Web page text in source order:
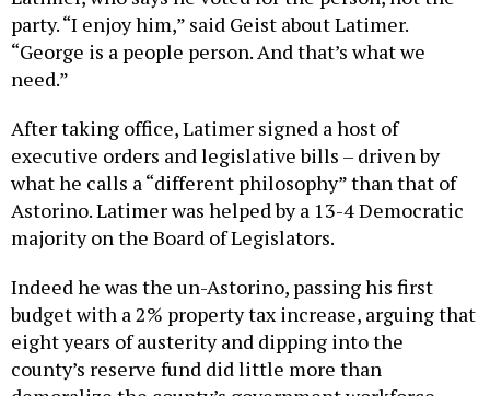
party. “I enjoy him,” said Geist about Latimer.
“George is a people person. And that’s what we
need.”
After taking office, Latimer signed a host of
executive orders and legislative bills – driven by
what he calls a “different philosophy” than that of
Astorino. Latimer was helped by a 13-4 Democratic
majority on the Board of Legislators.
Indeed he was the un-Astorino, passing his first
budget with a 2% property tax increase, arguing that
eight years of austerity and dipping into the
county’s reserve fund did little more than